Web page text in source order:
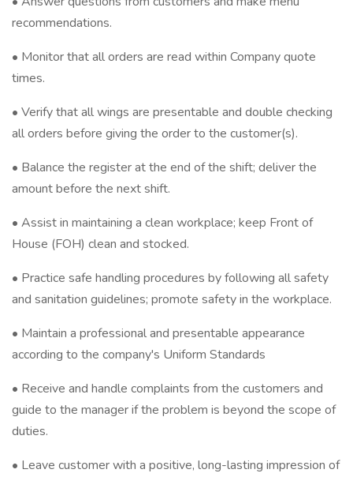
recommendations.
• Monitor that all orders are read within Company quote
times.
• Verify that all wings are presentable and double checking
all orders before giving the order to the customer(s).
• Balance the register at the end of the shift; deliver the
amount before the next shift.
• Assist in maintaining a clean workplace; keep Front of
House (FOH) clean and stocked.
• Practice safe handling procedures by following all safety
and sanitation guidelines; promote safety in the workplace.
• Maintain a professional and presentable appearance
according to the company's Uniform Standards
• Receive and handle complaints from the customers and
guide to the manager if the problem is beyond the scope of
duties.
• Leave customer with a positive, long-lasting impression of